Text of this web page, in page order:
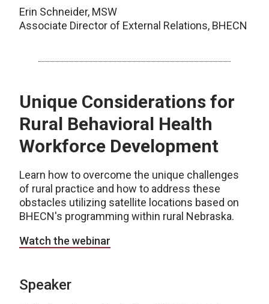
Erin Schneider, MSW
Associate Director of External Relations, BHECN
Unique Considerations for
Rural Behavioral Health
Workforce Development
Learn how to overcome the unique challenges
of rural practice and how to address these
obstacles utilizing satellite locations based on
BHECN's programming within rural Nebraska.
Watch the webinar
Speaker